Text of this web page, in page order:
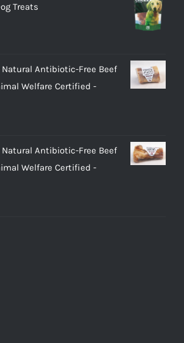
Treats
Natural Antibiotic-Free Beef
Welfare Certified -
Natural Antibiotic-Free Beef
Welfare Certified -